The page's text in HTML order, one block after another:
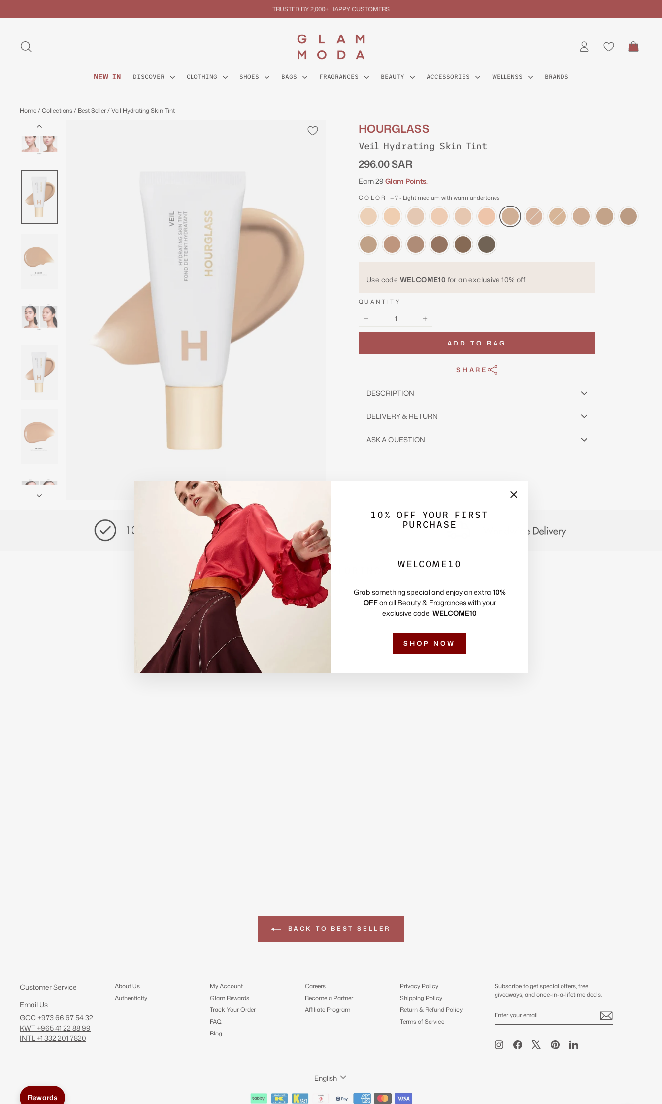
Pause
TRUSTED BY 2,000+ HAPPY CUSTOMERS
NEW IN DISCOVER CLOTHING SHOES BAGS FRAGRANCES BEAUTY ACCESSORIES WELLENSS BRANDS
10% OFF YOUR FIRST
PURCHASE
WELCOME10
Grab something special and enjoy an extra 10%
OFFon all Beauty & Fragrances with your
exclusive code: WELCOME10
SHOP NOW
Home/Collections/ Best Seller/Veil Hydrating Skin Tint
HOURGLASS
Veil Hydrating Skin Tint
Regular
price
296.00 SAR
Earn 29 Glam Points.
COLOR—7 - Light medium with warm undertones
Use code WELCOME10 for an exclusive 10% off
QUANTITY
+
ADD TO BAG
SHARE
DESCRIPTION
DELIVERY & RETURN
ASK A QUESTION
KEEP EXPLORING
Best Seller
BACK TO BEST SELLER
Customer Service
Email Us
GCC +973 66 67 54 32
KWT +965 41 22 88 99
INTL +1 332 201 7820
About Us
Authenticity
My Account
Glam Rewards
Track Your Order
FAQ
Blog
Careers
Become a Partner
Affiliate Program
Privacy Policy
Shipping Policy
Return & Refund Policy
Terms of Service
Subscribe to get special offers, free
giveaways, and once-in-a-lifetime deals.
YOUR
InstagramFacebook PinterestLinkedIn
LANGUAGE
English
Rewards